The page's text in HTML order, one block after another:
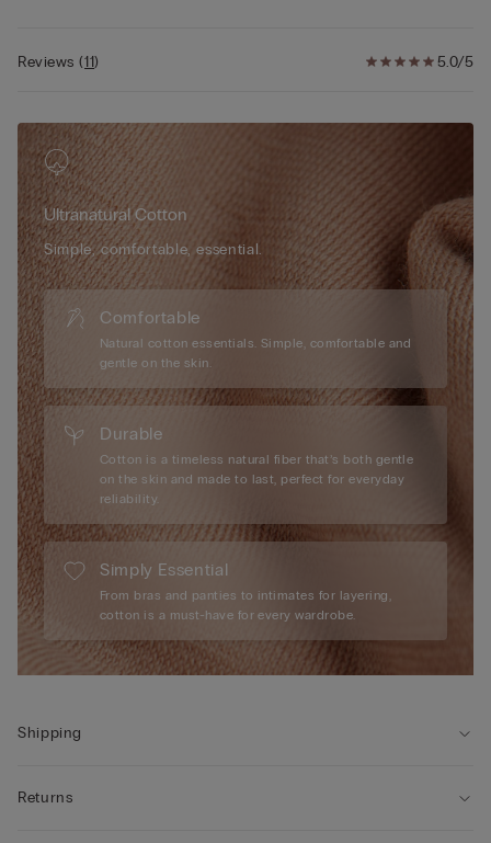
5.0/5
Reviews(11)
Ultranatural Cotton
Simple, comfortable, essential.
Comfortable
Natural cotton essentials. Simple, comfortable and
gentle on the skin.
Durable
Cotton is a timeless natural fiber that’s both gentle
on the skin and made to last, perfect for everyday
reliability.
Simply Essential
From bras and panties to intimates for layering,
cotton is a must-have for every wardrobe.
Shipping
Returns